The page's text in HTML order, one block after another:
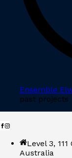
Ensemble
past projects
Level 3,
Australia